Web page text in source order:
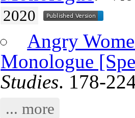
2020
Angry
Monologue
Studies. 178-
... more